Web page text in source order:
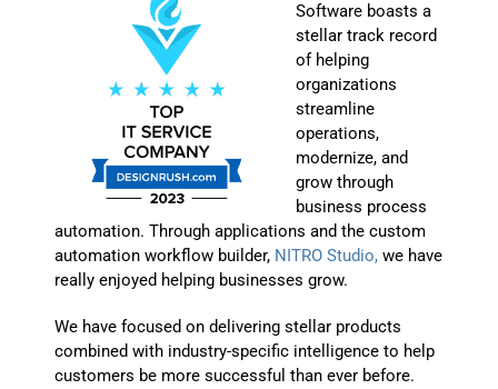
Software boasts a
stellar track record
of helping
organizations
streamline
operations,
modernize, and
grow through
business process
automation. Through applications and the custom
automation workflow builder, NITRO Studio,we have
really enjoyed helping businesses grow.
We have focused on delivering stellar products
combined with industry-specific intelligence to help
customers be more successful than ever before.